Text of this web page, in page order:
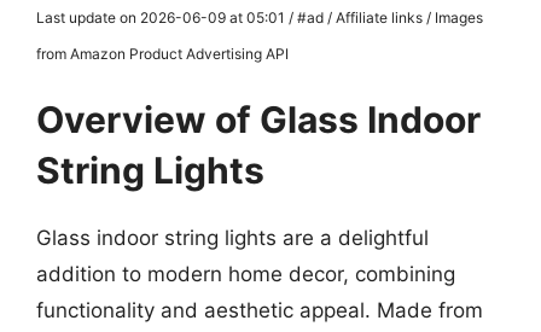
Last update on 2026-06-09 at 05:01 / #ad / Affiliate links / Images
from Amazon Product Advertising API
Overview of Glass Indoor
String Lights
Glass indoor string lights are a delightful
addition to modern home decor, combining
functionality and aesthetic appeal. Made from